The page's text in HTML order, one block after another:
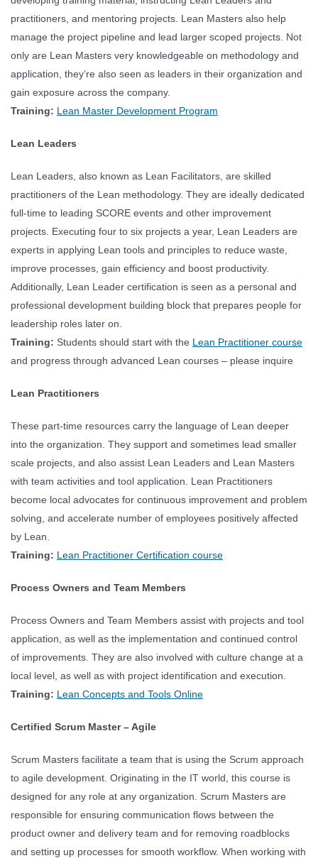
practitioners, and mentoring projects. Lean Masters also help
manage the project pipeline and lead larger scoped projects. Not
only are Lean Masters very knowledgeable on methodology and
application, they’re also seen as leaders in their organization and
gain exposure across the company.
Training: Lean Master Development Program
Lean Leaders
Lean Leaders, also known as Lean Facilitators, are skilled
practitioners of the Lean methodology. They are ideally dedicated
full-time to leading SCORE events and other improvement
projects. Executing four to six projects a year, Lean Leaders are
experts in applying Lean tools and principles to reduce waste,
improve processes, gain efficiency and boost productivity.
Additionally, Lean Leader certification is seen as a personal and
professional development building block that prepares people for
leadership roles later on.
Training: Students should start with the Lean Practitioner course
and progress through advanced Lean courses – please inquire
Lean Practitioners
These part-time resources carry the language of Lean deeper
into the organization. They support and sometimes lead smaller
scale projects, and also assist Lean Leaders and Lean Masters
with team activities and tool application. Lean Practitioners
become local advocates for continuous improvement and problem
solving, and accelerate number of employees positively affected
by Lean.
Training: Lean Practitioner Certification course
Process Owners and Team Members
Process Owners and Team Members assist with projects and tool
application, as well as the implementation and continued control
of improvements. They are also involved with culture change at a
local level, as well as with project identification and execution.
Training: Lean Concepts and Tools Online
Certified Scrum Master – Agile
Scrum Masters facilitate a team that is using the Scrum approach
to agile development. Originating in the IT world, this course is
designed for any role at any organization. Scrum Masters are
responsible for ensuring communication flows between the
product owner and delivery team and for removing roadblocks
and setting up processes for smooth workflow. When working with